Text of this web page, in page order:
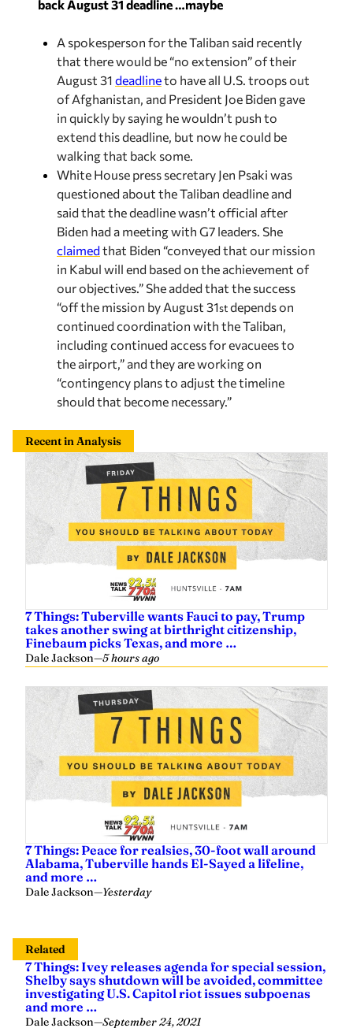
that there would be “no extension” of their
August 31deadlineto have all U.S. troops out
of Afghanistan, and President Joe Biden gave
in quickly by saying he wouldn’t push to
extend this deadline, but now he could be
walking that back some.
White House press secretary Jen Psaki was
questioned about the Taliban deadline and
said that the deadline wasn’t official after
Biden had a meeting with G7 leaders. She
claimedthat Biden “conveyed that our mission
in Kabul will end based on the achievement of
our objectives.” She added that the success
“off the mission by August 31stdepends on
continued coordination with the Taliban,
including continued access for evacuees to
the airport,” and they are working on
“contingency plans to adjust the timeline
should that become necessary.”
7 Things: Tuberville wants Fauci to pay, Trump
takes another swing at birthright citizenship,
Finebaum picks Texas, and more …
Dale Jackson—5 hours ago
7 Things: Peace for realsies, 30-foot wall around
Alabama, Tuberville hands El-Sayed a lifeline,
and more …
Dale Jackson—
7 Things: Ivey releases agenda for special session,
Shelby says shutdown will be avoided, committee
investigating U.S. Capitol riot issues subpoenas
and more …
Dale Jackson—